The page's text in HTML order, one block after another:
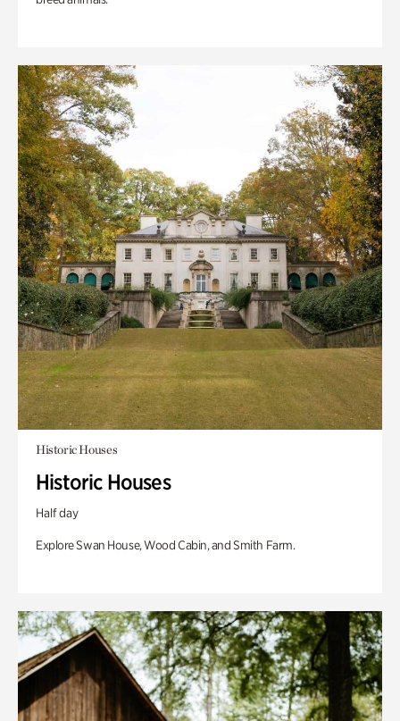
Historic Houses
Historic Houses
Half day
Explore Swan House, Wood Cabin, and Smith Farm.